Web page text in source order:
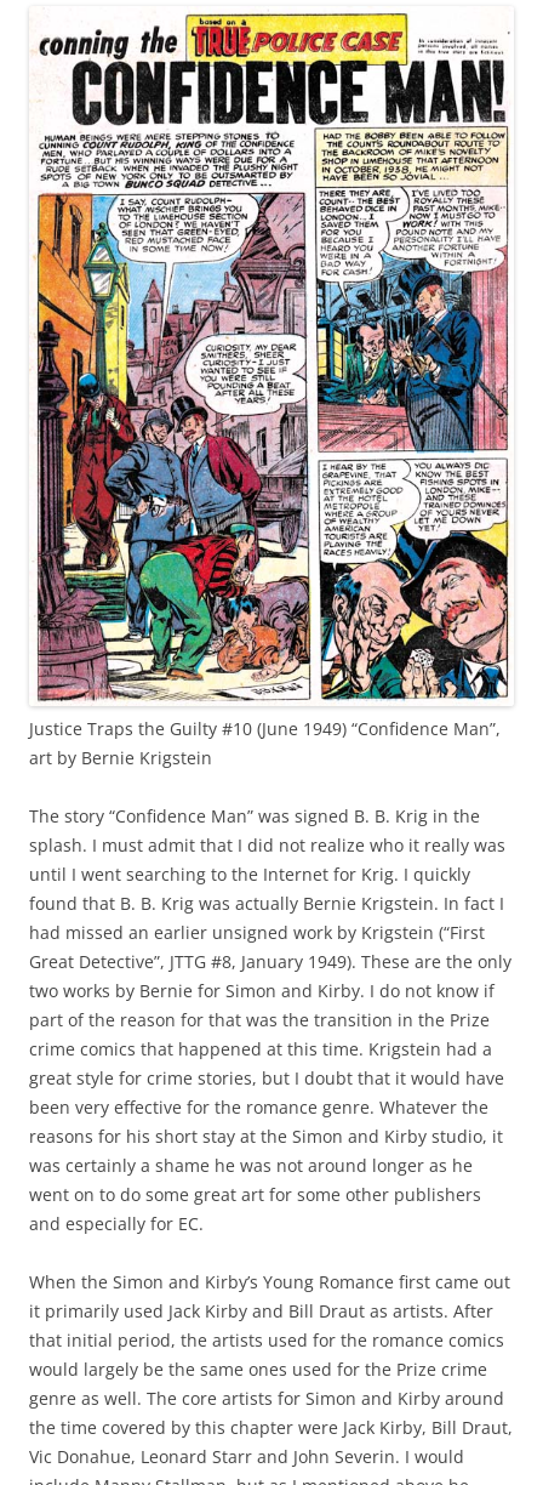
Justice Traps the Guilty #10 (June 1949) “Confidence Man”,
art by Bernie Krigstein
The story “Confidence Man” was signed B. B. Krig in the
splash. I must admit that I did not realize who it really was
until I went searching to the Internet for Krig. I quickly
found that B. B. Krig was actually Bernie Krigstein. In fact I
had missed an earlier unsigned work by Krigstein (“First
Great Detective”, JTTG #8, January 1949). These are the only
two works by Bernie for Simon and Kirby. I do not know if
part of the reason for that was the transition in the Prize
crime comics that happened at this time. Krigstein had a
great style for crime stories, but I doubt that it would have
been very effective for the romance genre. Whatever the
reasons for his short stay at the Simon and Kirby studio, it
was certainly a shame he was not around longer as he
went on to do some great art for some other publishers
and especially for EC.
When the Simon and Kirby’s Young Romance first came out
it primarily used Jack Kirby and Bill Draut as artists. After
that initial period, the artists used for the romance comics
would largely be the same ones used for the Prize crime
genre as well. The core artists for Simon and Kirby around
the time covered by this chapter were Jack Kirby, Bill Draut,
Vic Donahue, Leonard Starr and John Severin. I would